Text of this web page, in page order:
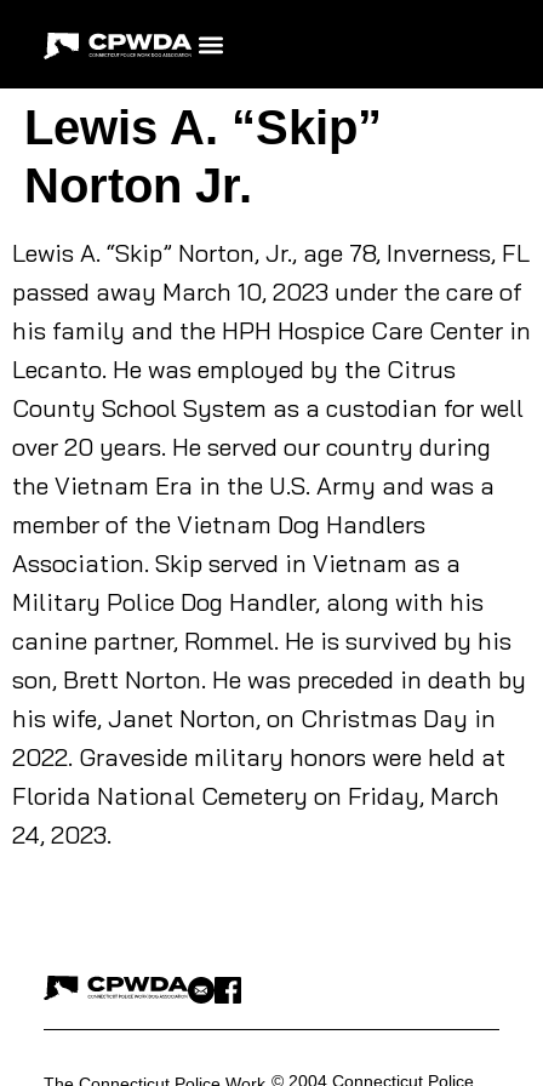
Lewis A. “Skip”
Norton Jr.
Lewis A. “Skip” Norton, Jr., age 78, Inverness, FL
passed away March 10, 2023 under the care of
his family and the HPH Hospice Care Center in
Lecanto. He was employed by the Citrus
County School System as a custodian for well
over 20 years. He served our country during
the Vietnam Era in the U.S. Army and was a
member of the Vietnam Dog Handlers
Association. Skip served in Vietnam as a
Military Police Dog Handler, along with his
canine partner, Rommel. He is survived by his
son, Brett Norton. He was preceded in death by
his wife, Janet Norton, on Christmas Day in
2022. Graveside military honors were held at
Florida National Cemetery on Friday, March
24, 2023.
© 2004 Connecticut Police